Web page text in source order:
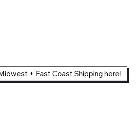
+ East Coast Shipping here!